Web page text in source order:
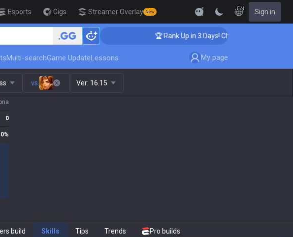
Esports Gigs Streamer Overlay New
EN Sign in
Days! Challenger Coaching 🏆 Rank Up in 3 Days! Challenger Coaching
Multi-searchGame UpdateLessons My page
vs. Ver: 16.15
0
0%
build Skills Tips Trends Pro builds